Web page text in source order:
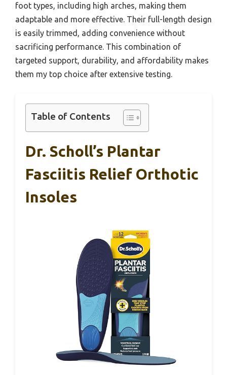
foot types, including high arches, making them
adaptable and more effective. Their full-length design
is easily trimmed, adding convenience without
sacrificing performance. This combination of
targeted support, durability, and affordability makes
them my top choice after extensive testing.
Table of Contents
Dr. Scholl’s Plantar
Fasciitis Relief Orthotic
Insoles